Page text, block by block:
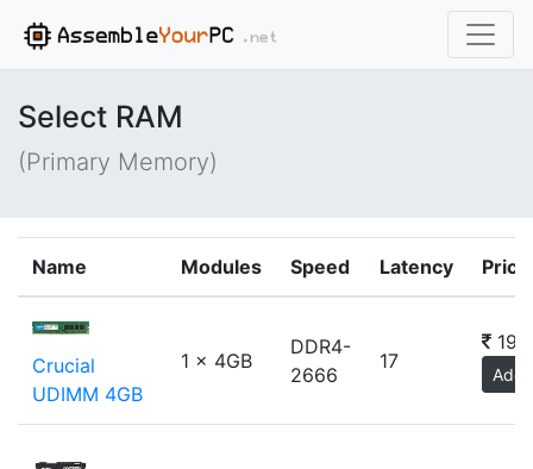
Select RAM
(Primary Memory)
Name Modules Speed Latency Price
Crucial
UDIMM 4GB
1 x 4GB
DDR4-
2666
17
Add